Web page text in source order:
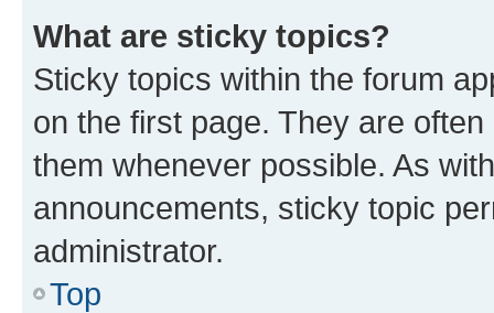
What are sticky topics?
Sticky topics within the forum
on the first page. They are
them whenever possible. As
announcements, sticky topic
administrator.
Top